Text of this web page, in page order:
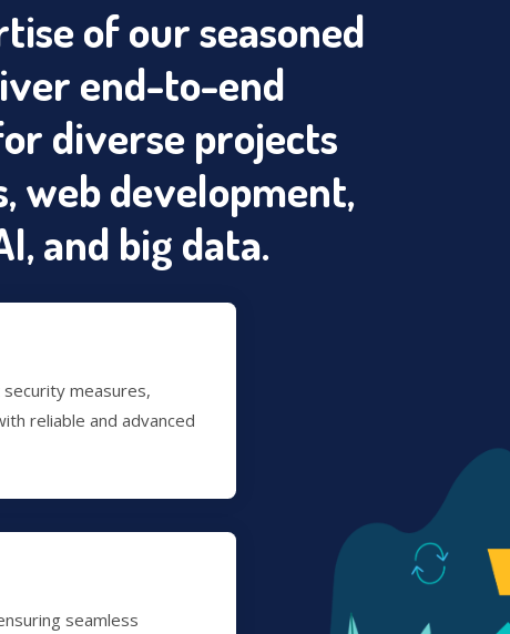
of our seasoned
end-to-end
diverse projects
web development,
and big data.
measures,
reliable and advanced
seamless